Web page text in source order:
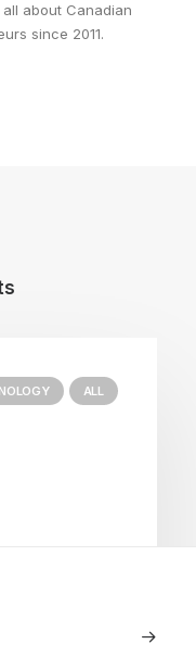
about Canadian
since 2011.
ALL